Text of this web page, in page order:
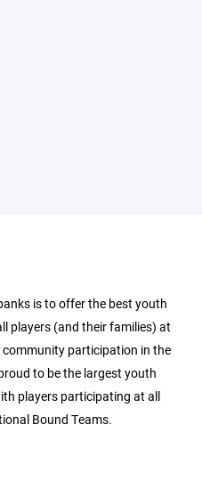
is to offer the best youth
players (and their families) at
community participation in the
to be the largest youth
players participating at all
Bound Teams.